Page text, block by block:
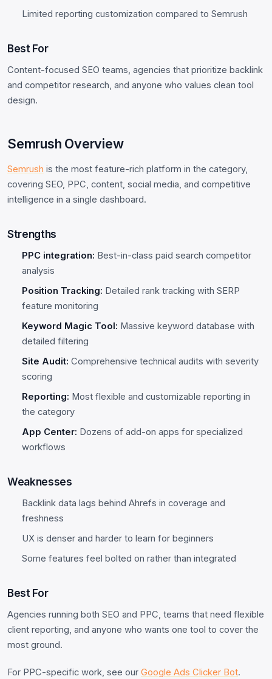
Limited reporting customization compared to Semrush
Best For
Content-focused SEO teams, agencies that prioritize backlink
and competitor research, and anyone who values clean tool
design.
Semrush Overview
Semrush is the most feature-rich platform in the category,
covering SEO, PPC, content, social media, and competitive
intelligence in a single dashboard.
Strengths
PPC integration: Best-in-class paid search competitor
analysis
Position Tracking: Detailed rank tracking with SERP
feature monitoring
Keyword Magic Tool: Massive keyword database with
detailed filtering
Site Audit: Comprehensive technical audits with severity
scoring
Reporting: Most flexible and customizable reporting in
the category
App Center: Dozens of add-on apps for specialized
workflows
Weaknesses
Backlink data lags behind Ahrefs in coverage and
freshness
UX is denser and harder to learn for beginners
Some features feel bolted on rather than integrated
Best For
Agencies running both SEO and PPC, teams that need flexible
client reporting, and anyone who wants one tool to cover the
most ground.
For PPC-specific work, see our Google Ads Clicker Bot.